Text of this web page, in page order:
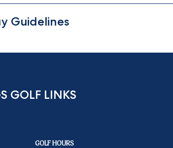
Guidelines
GOLF LINKS
GOLF HOURS